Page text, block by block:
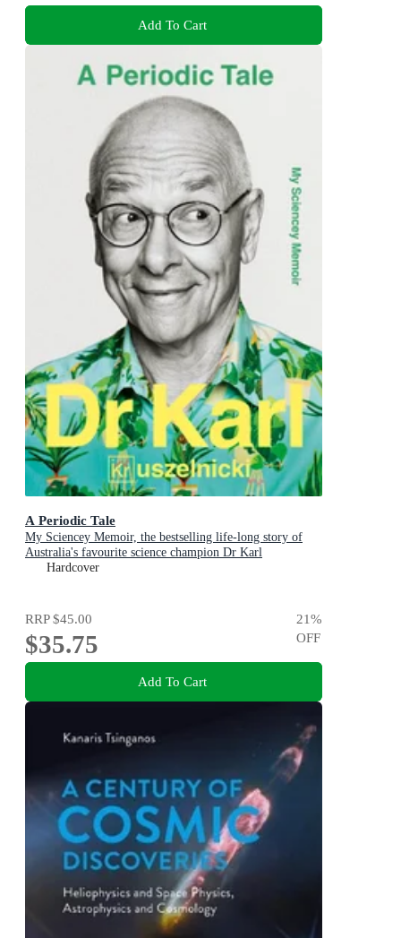
Add To Cart
A Periodic Tale
My Sciencey Memoir, the bestselling life-long story of
Australia's favourite science champion Dr Karl
Kruszelnicki, shortlisted for the ABIA Biography of the
Hardcover
RRP$45.00
$35.75
21%
OFF
Add To Cart